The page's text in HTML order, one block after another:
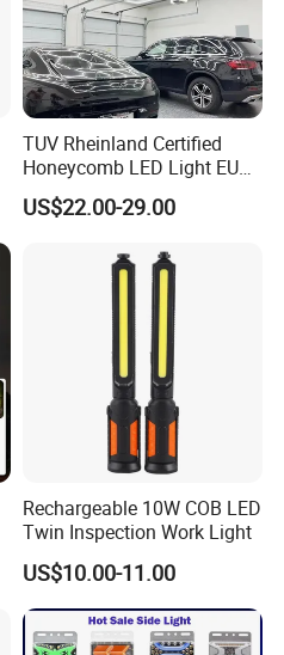
TUV Rheinland Certified
Honeycomb LED Light EU
Standard for Commercial
Engineering
US$22.00-29.00
Rechargeable 10W COB LED
Twin Inspection Work Light
US$10.00-11.00